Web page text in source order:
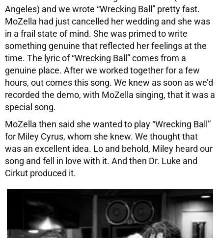
Angeles) and we wrote “Wrecking Ball” pretty fast.
MoZella had just cancelled her wedding and she was
in a frail state of mind. She was primed to write
something genuine that reflected her feelings at the
time. The lyric of “Wrecking Ball” comes from a
genuine place. After we worked together for a few
hours, out comes this song. We knew as soon as we’d
recorded the demo, with MoZella singing, that it was a
special song.
MoZella then said she wanted to play “Wrecking Ball”
for Miley Cyrus, whom she knew. We thought that
was an excellent idea. Lo and behold, Miley heard our
song and fell in love with it. And then Dr. Luke and
Cirkut produced it.